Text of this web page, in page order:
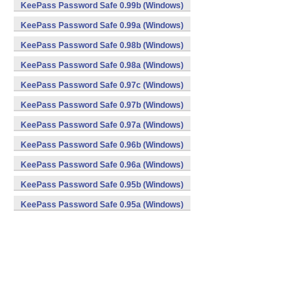
KeePass Password Safe 0.99b (Windows)
KeePass Password Safe 0.99a (Windows)
KeePass Password Safe 0.98b (Windows)
KeePass Password Safe 0.98a (Windows)
KeePass Password Safe 0.97c (Windows)
KeePass Password Safe 0.97b (Windows)
KeePass Password Safe 0.97a (Windows)
KeePass Password Safe 0.96b (Windows)
KeePass Password Safe 0.96a (Windows)
KeePass Password Safe 0.95b (Windows)
KeePass Password Safe 0.95a (Windows)